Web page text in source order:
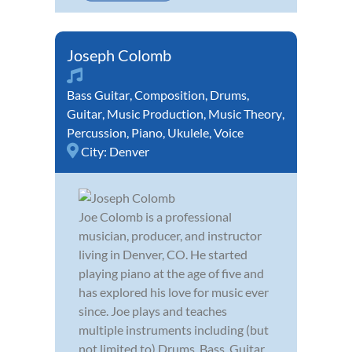
Joseph Colomb
Bass Guitar,Composition, Drums,
Guitar, Music Production, Music Theory,
Percussion, Piano, Ukulele,Voice
City: Denver
Joe Colomb is a professional
musician, producer, and instructor
living in Denver, CO. He started
playing piano at the age of five and
has explored his love for music ever
since. Joe plays and teaches
multiple instruments including (but
not limited to) Drums, Bass, Guitar,